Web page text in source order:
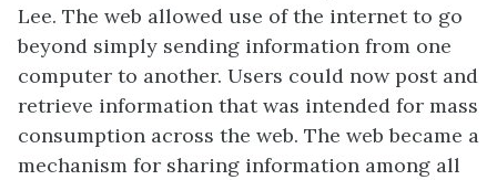
Lee. The web allowed use of the internet to go
beyond simply sending information from one
computer to another. Users could now post and
retrieve information that was intended for mass
consumption across the web. The web became a
mechanism for sharing information among all